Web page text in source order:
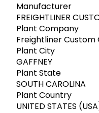
Manufacturer
FREIGHTLINER
Plant Company
Freightliner Custom
Plant City
GAFFNEY
Plant State
SOUTH CAROLINA
Plant Country
UNITED STATES